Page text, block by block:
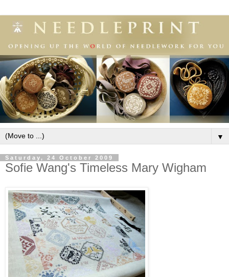
▼
Saturday, 24 October 2009
Sofie Wang's Timeless Mary Wigham